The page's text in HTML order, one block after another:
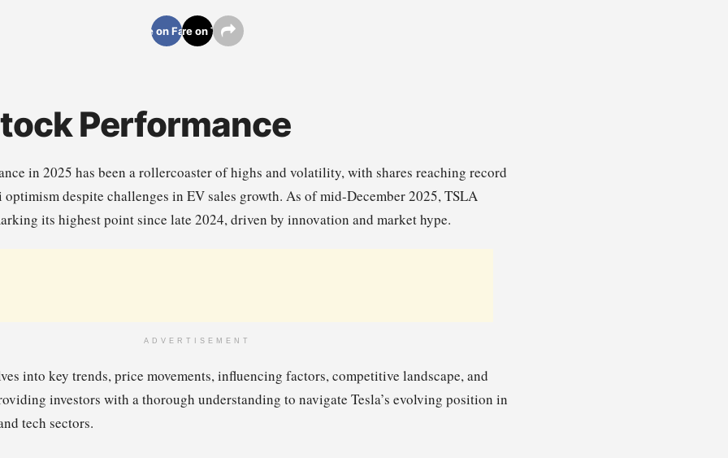
Share on Facebook
Share on Twitter
Performance
in 2025 has been a rollercoaster of highs and volatility, with shares reaching record
despite challenges in EV sales growth. As of mid-December 2025, TSLA
its highest point since late 2024, driven by innovation and market hype.
ADVERTISEMENT
into key trends, price movements, influencing factors, competitive landscape, and
investors with a thorough understanding to navigate Tesla’s evolving position in
tech sectors.